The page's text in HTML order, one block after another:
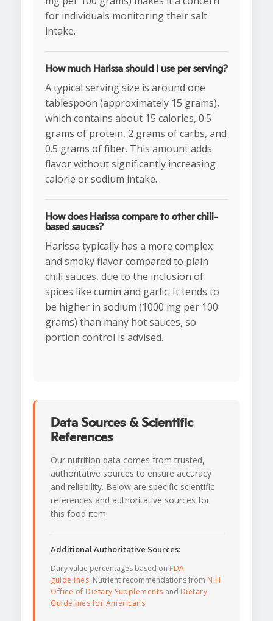
for individuals monitoring their salt
intake.
How much Harissa should I use per serving?
A typical serving size is around one
tablespoon (approximately 15 grams),
which contains about 15 calories, 0.5
grams of protein, 2 grams of carbs, and
0.5 grams of fiber. This amount adds
flavor without significantly increasing
calorie or sodium intake.
How does Harissa compare to other chili-
based sauces?
Harissa typically has a more complex
and smoky flavor compared to plain
chili sauces, due to the inclusion of
spices like cumin and garlic. It tends to
be higher in sodium (1000 mg per 100
grams) than many hot sauces, so
portion control is advised.
Data Sources & Scientific
References
Our nutrition data comes from trusted,
authoritative sources to ensure accuracy
and reliability. Below are specific scientific
references and authoritative sources for
this food item.
Additional Authoritative Sources:
Daily value percentages based on FDA
guidelines. Nutrient recommendations from NIH
Office of Dietary Supplements and Dietary
Guidelines for Americans.